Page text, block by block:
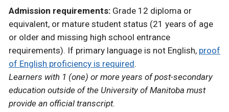
Admission requirements: Grade 12 diploma or
equivalent, or mature student status (21 years of age
or older and missing high school entrance
requirements). If primary language is not English, proof
of English proficiency is required.
Learners with 1 (one) or more years of post-secondary
education outside of the University of Manitoba must
provide an official transcript.